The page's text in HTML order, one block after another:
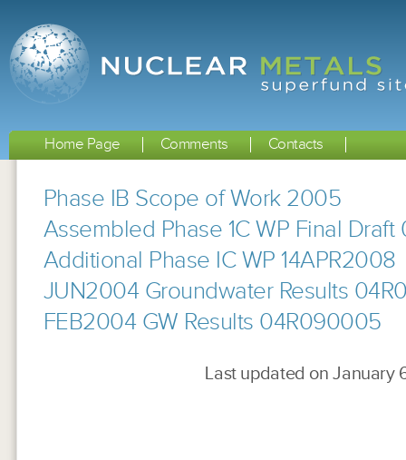
Home Page Comments Contacts
Phase IB Scope of Work 2005
Assembled Phase 1C WP Final Draft
Additional Phase IC WP 14APR2008
JUN2004 Groundwater Results
FEB2004 GW Results 04R090005
Last updated on January